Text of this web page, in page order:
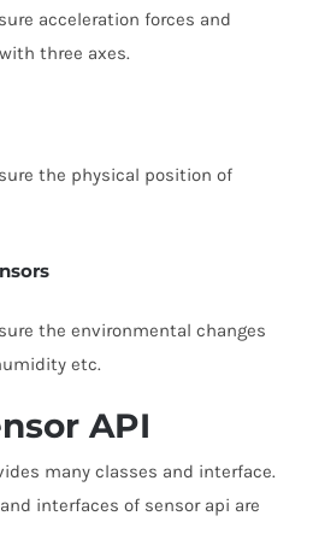
acceleration forces and
three axes.
the physical position of
the environmental changes
etc.
API
many classes and interface.
interfaces of sensor api are